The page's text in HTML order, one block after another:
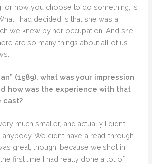
or how you choose to do something, is
I had decided is that she was a
we knew by her occupation. And she
are so many things about all of us
(1989), what was your impression
how was the experience with that
cast?
much smaller, and actually I didn’t
We didn’t have a read-through.
great, though, because we shot in
first time I had really done a lot of